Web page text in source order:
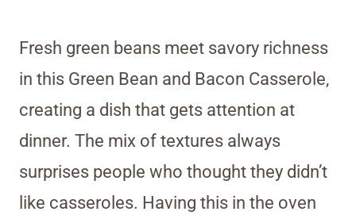
Fresh green beans meet savory richness
in this Green Bean and Bacon Casserole,
creating a dish that gets attention at
dinner. The mix of textures always
surprises people who thought they didn’t
like casseroles. Having this in the oven